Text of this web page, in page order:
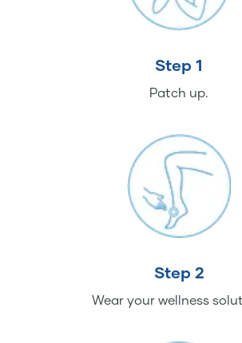
Step 1
Patch up.
Step 2
Wear your wellness